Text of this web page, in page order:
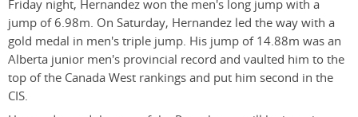
Friday night, Hernandez won the men's long jump with a
jump of 6.98m. On Saturday, Hernandez led the way with a
gold medal in men's triple jump. His jump of 14.88m was an
Alberta junior men's provincial record and vaulted him to the
top of the Canada West rankings and put him second in the
CIS.